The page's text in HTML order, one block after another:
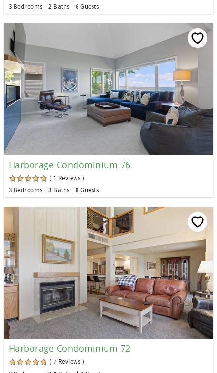
3 Bedrooms 2 Baths 6 Guests
Harborage Condominium 76
( 1 Reviews )
3 Bedrooms
3 Baths 8 Guests
Harborage Condominium 72
( 7 Reviews )